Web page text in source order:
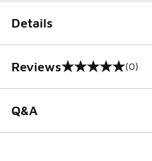
Details
Reviews
0 out of 5 rating (0)
Q&A